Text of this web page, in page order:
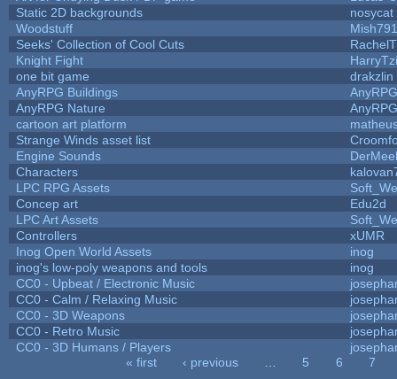
Static 2D backgrounds
nosycat
Woodstuff
Seeks' Collection of Cool Cuts
Knight Fight
one bit game
drakzlin
AnyRPG Buildings
AnyRPG
AnyRPG Nature
AnyRPG
cartoon art platform
Strange Winds asset list
Engine Sounds
Characters
LPC RPG Assets
Concep art
Edu2d
LPC Art Assets
Controllers
xUMR
Inog Open World Assets
inog
inog's low-poly weapons and tools
inog
CC0 - Upbeat / Electronic Music
CC0 - Calm / Relaxing Music
CC0 - 3D Weapons
CC0 - Retro Music
CC0 - 3D Humans / Players
« first ‹ previous 5 6
7